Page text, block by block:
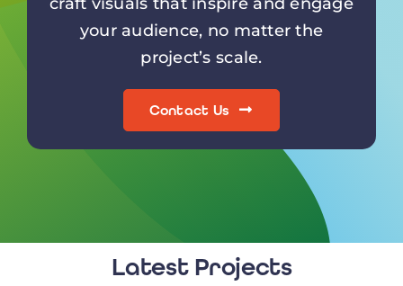
your audience, no matter the
project’s scale.
Contact Us
Latest Projects